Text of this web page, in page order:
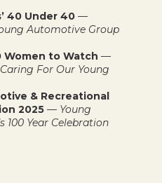
40 Under 40 —
Automotive Group
Women to Watch —
For Our Young
& Recreational
2025 — Young
100 Year Celebration